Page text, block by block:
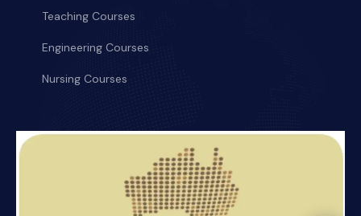
Teaching Courses
Engineering Courses
Nursing Courses